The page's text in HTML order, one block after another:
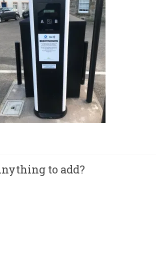
to add?